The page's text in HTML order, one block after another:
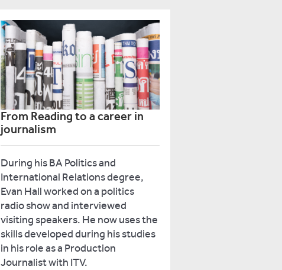
From Reading to a career in
journalism
During his BA Politics and
International Relations degree,
Evan Hall worked on a politics
radio show and interviewed
visiting speakers. He now uses the
skills developed during his studies
in his role as a Production
Journalist with ITV.